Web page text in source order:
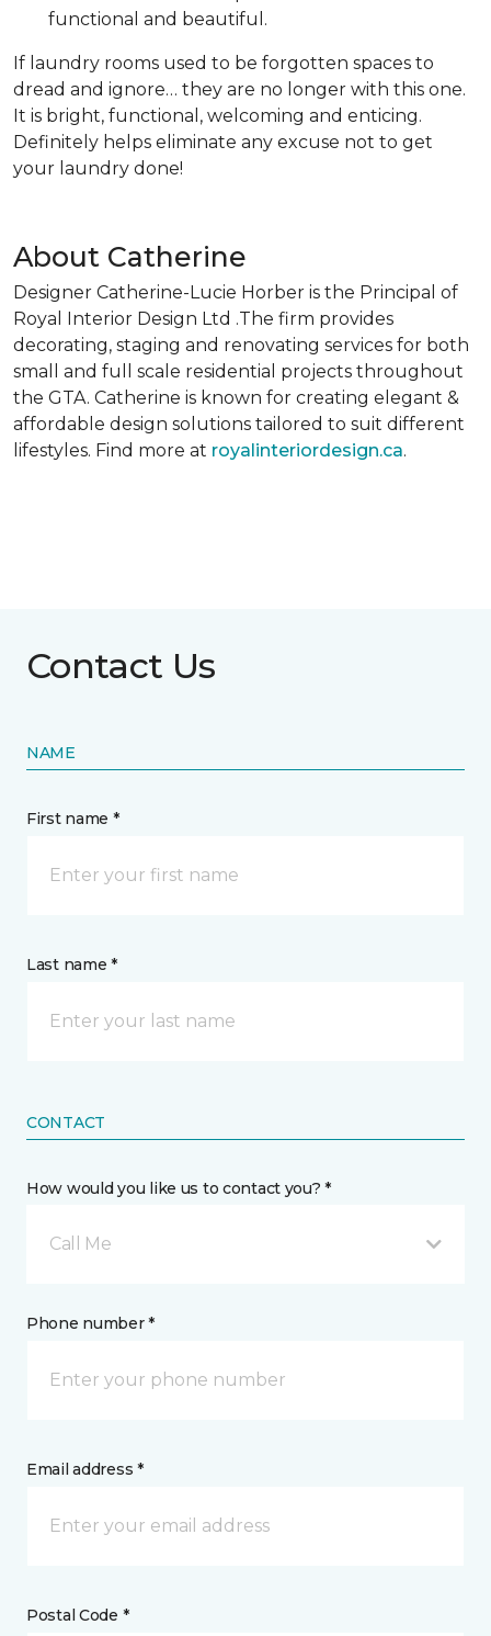
functional and beautiful.
If laundry rooms used to be forgotten spaces to
dread and ignore… they are no longer with this one.
It is bright, functional, welcoming and enticing.
Definitely helps eliminate any excuse not to get
your laundry done!
About Catherine
Designer Catherine-Lucie Horber is the Principal of
Royal Interior Design Ltd .The firm provides
decorating, staging and renovating services for both
small and full scale residential projects throughout
the GTA. Catherine is known for creating elegant &
affordable design solutions tailored to suit different
lifestyles. Find more at royalinteriordesign.ca.
Contact Us
NAME
First name *
Last name *
CONTACT
How would you like us to contact you? *
Call Me
Phone number *
Email address *
Postal Code *